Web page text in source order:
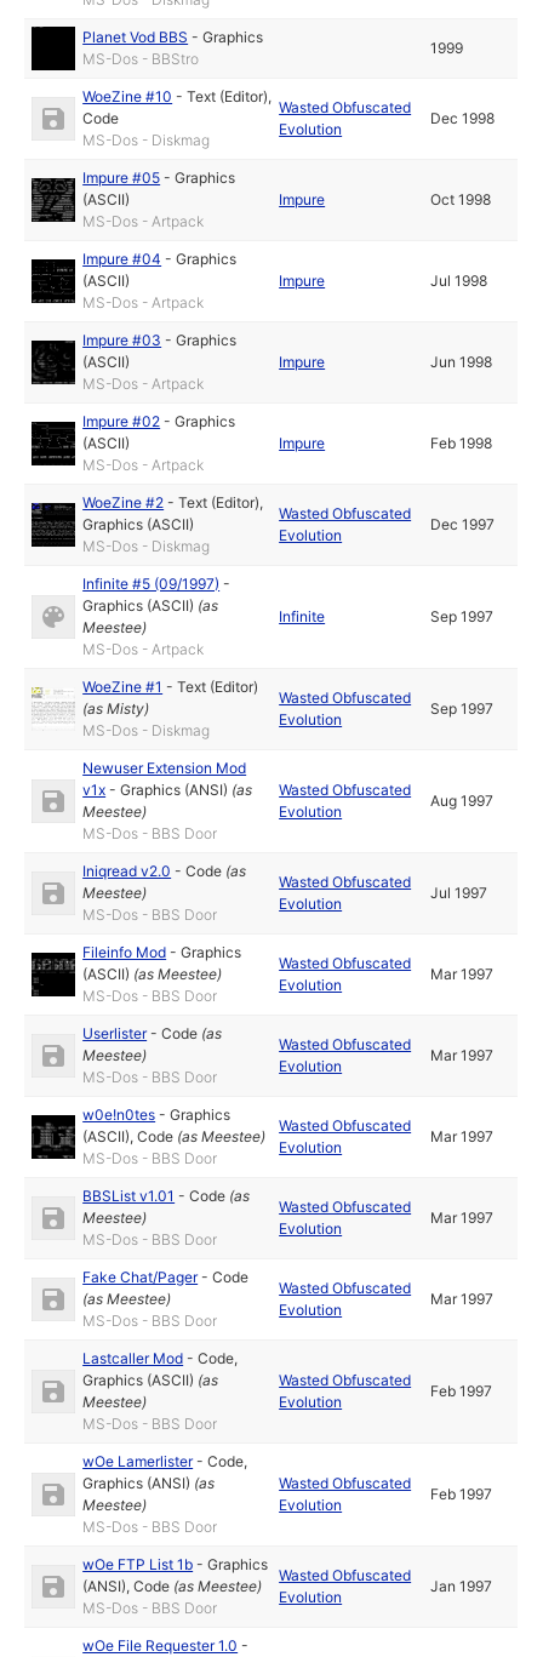
Planet Vod BBS -Graphics
MS-Dos - BBStro
1999
WoeZine #10 -Text (Editor),
Code
MS-Dos - Diskmag
Wasted Obfuscated
Evolution
Dec 1998
Impure #05 -Graphics
(ASCII)
MS-Dos - Artpack
Impure Oct 1998
Impure #04 -Graphics
(ASCII)
MS-Dos - Artpack
Impure Jul 1998
Impure #03 -Graphics
(ASCII)
MS-Dos - Artpack
Impure Jun 1998
Impure #02 -Graphics
(ASCII)
MS-Dos - Artpack
Impure Feb 1998
WoeZine #2 -Text (Editor),
Graphics (ASCII)
MS-Dos - Diskmag
Wasted Obfuscated
Evolution
Dec 1997
Infinite #5 (09/1997) -
Graphics (ASCII) (as
Meestee)
MS-Dos - Artpack
Infinite Sep 1997
WoeZine #1 -Text (Editor)
(asMisty)
MS-Dos - Diskmag
Wasted Obfuscated
Evolution
Sep 1997
Newuser Extension Mod
v1x -Graphics (ANSI) (as
Meestee)
MS-Dos - BBS Door
Wasted Obfuscated
Evolution
Aug 1997
Iniqread v2.0 -Code (as
Meestee)
MS-Dos - BBS Door
Wasted Obfuscated
Evolution
Jul 1997
Fileinfo Mod -Graphics
(ASCII) (asMeestee)
MS-Dos - BBS Door
Wasted Obfuscated
Evolution
Mar 1997
Userlister-Code (as
Meestee)
MS-Dos - BBS Door
Wasted Obfuscated
Evolution
Mar 1997
w0e!n0tes -Graphics
(ASCII),Code (asMeestee)
MS-Dos - BBS Door
Wasted Obfuscated
Evolution
Mar 1997
BBSList v1.01 -Code (as
Meestee)
MS-Dos - BBS Door
Wasted Obfuscated
Evolution
Mar 1997
Fake Chat/Pager-Code
(asMeestee)
MS-Dos - BBS Door
Wasted Obfuscated
Evolution
Mar 1997
Lastcaller Mod -Code,
Graphics (ASCII) (as
Meestee)
MS-Dos - BBS Door
Wasted Obfuscated
Evolution
Feb 1997
wOe Lamerlister-Code,
Graphics (ANSI) (as
Meestee)
MS-Dos - BBS Door
Wasted Obfuscated
Evolution
Feb 1997
wOe FTP List 1b -Graphics
(ANSI),Code (asMeestee)
MS-Dos - BBS Door
Wasted Obfuscated
Evolution
Jan 1997
wOe File Requester 1.0 -